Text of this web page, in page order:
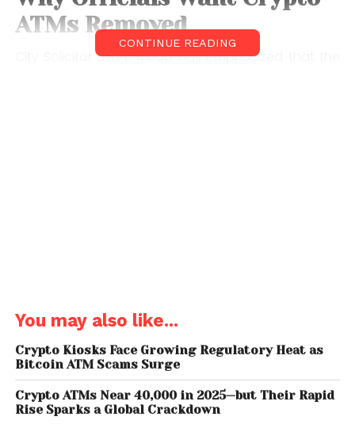
ATMs Removed
City Solicitor Lisa L. Mead has emphasized that the
A Growing Trend Across the
United States
Haverhill is not alone in considering strict action
against crypto ATMs. Several jurisdictions across the
CONTINUE READING
You may also like...
Crypto Kiosks Face Growing Regulatory Heat as
Bitcoin ATM Scams Surge
Crypto ATMs Near 40,000 in 2025—but Their Rapid
Rise Sparks a Global Crackdown